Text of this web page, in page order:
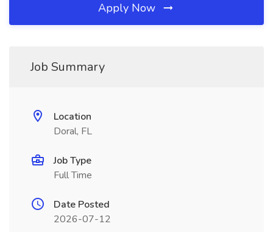
Apply Now
Job Summary
Location
Doral, FL
Job Type
Full Time
Date Posted
2026-07-12